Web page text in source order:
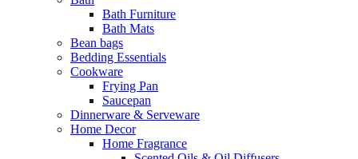
Bath Furniture
Bath Mats
Bean bags
Bedding Essentials
Cookware
Frying Pan
Saucepan
Dinnerware & Serveware
Home Decor
Home Fragrance